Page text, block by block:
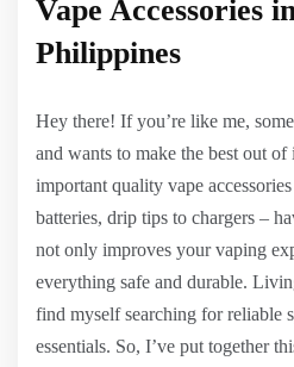
Vape Accessories
Philippines
Hey there! If you’re like me,
and wants to make the best out
important quality vape
batteries, drip tips to chargers –
not only improves your vaping
everything safe and durable.
find myself searching for reliable
essentials. So, I’ve put together